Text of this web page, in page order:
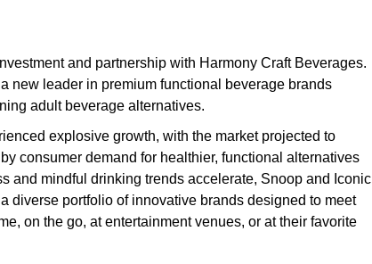
and partnership with Harmony Craft Beverages.
new leader in premium functional beverage brands
adult beverage alternatives.
explosive growth, with the market projected to
consumer demand for healthier, functional alternatives
and mindful drinking trends accelerate, Snoop and Iconic
diverse portfolio of innovative brands designed to meet
on the go, at entertainment venues, or at their favorite